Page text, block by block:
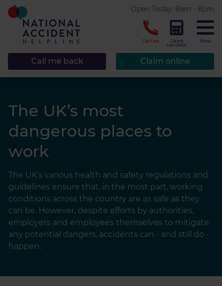
Open Today: 8am - 8pm
Call free
Claims
calculator
Menu
Claim online
Call me back
The UK’s most
dangerous places to
work
The UK’s various health and safety regulations and
guidelines ensure that, in the most part, working
conditions across the country are as safe as they
can be. However, despite efforts by authorities,
employers and employees themselves to mitigate
any potential dangers, accidents can - and still do -
happen.